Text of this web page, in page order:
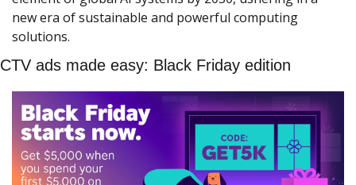
new era of sustainable and powerful computing
solutions.
CTV ads made easy: Black Friday edition